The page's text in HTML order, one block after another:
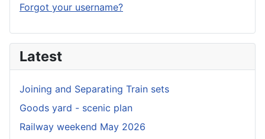
Forgot your username?
Latest
Joining and Separating Train sets
Goods yard - scenic plan
Railway weekend May 2026